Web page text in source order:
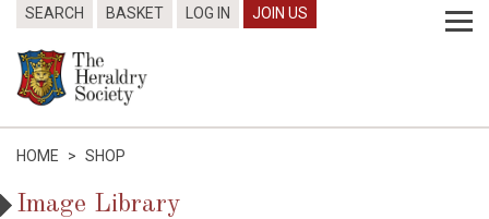
SEARCH BASKET LOG IN JOIN US
HOME > SHOP
Image Library